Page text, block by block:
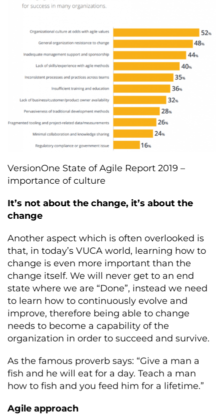
VersionOne State of Agile Report 2019 –
importance of culture
It’s not about the change, it’s about the
change
Another aspect which is often overlooked is
that, in today’s VUCA world, learning how to
change is even more important than the
change itself. We will never get to an end
state where we are “Done”, instead we need
to learn how to continuously evolve and
improve, therefore being able to change
needs to become a capability of the
organization in order to succeed and survive.
As the famous proverb says: “Give a man a
fish and he will eat for a day. Teach a man
how to fish and you feed him for a lifetime.”
Agile approach